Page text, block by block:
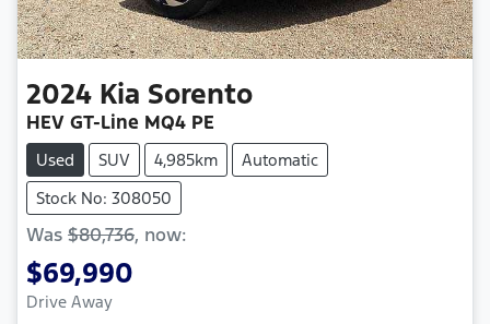
2024 Kia Sorento
HEV GT-Line MQ4 PE
Used SUV 4,985km
Automatic
Stock No: 308050
Was $80,736, now:
$69,990
Drive Away